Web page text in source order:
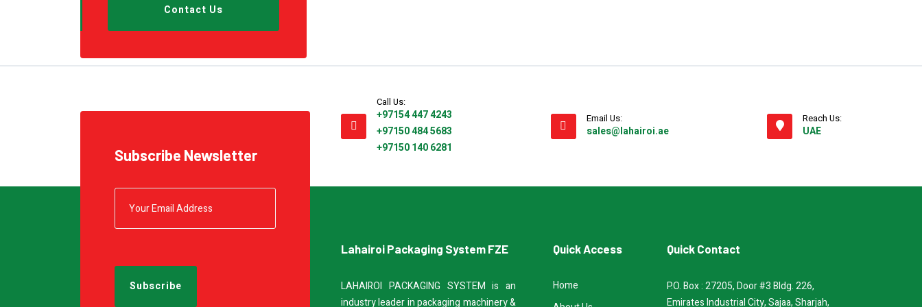
Grease Filling
Contact Us
Call Us:
+97154 447 4243
+97150 484 5683
+97150 140 6281
Email Us:
sales@lahairoi.ae
Reach Us:
UAE
Subscribe Newsletter
Lahairoi Packaging System FZE
LAHAIROI PACKAGING SYSTEM is an
industry leader in packaging machinery &
Quick Access
Home
Quick Contact
P.O. Box : 27205, Door #3 Bldg. 226,
Emirates Industrial City, Sajaa, Sharjah,